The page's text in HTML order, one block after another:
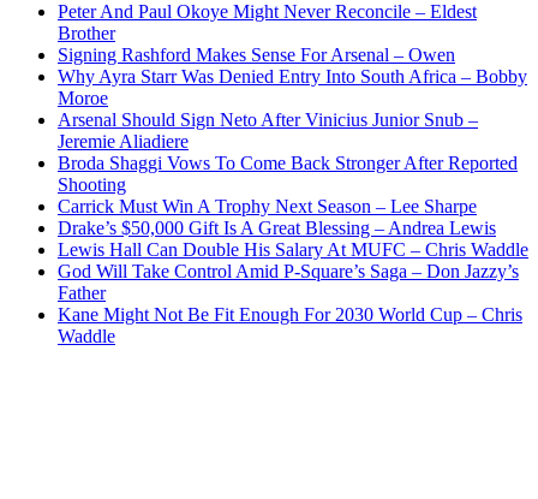
Peter And Paul Okoye Might Never Reconcile – Eldest
Brother
Signing Rashford Makes Sense For Arsenal – Owen
Why Ayra Starr Was Denied Entry Into South Africa – Bobby
Moroe
Arsenal Should Sign Neto After Vinicius Junior Snub –
Jeremie Aliadiere
Broda Shaggi Vows To Come Back Stronger After Reported
Shooting
Carrick Must Win A Trophy Next Season – Lee Sharpe
Drake’s $50,000 Gift Is A Great Blessing – Andrea Lewis
Lewis Hall Can Double His Salary At MUFC – Chris Waddle
God Will Take Control Amid P-Square’s Saga – Don Jazzy’s
Father
Kane Might Not Be Fit Enough For 2030 World Cup – Chris
Waddle